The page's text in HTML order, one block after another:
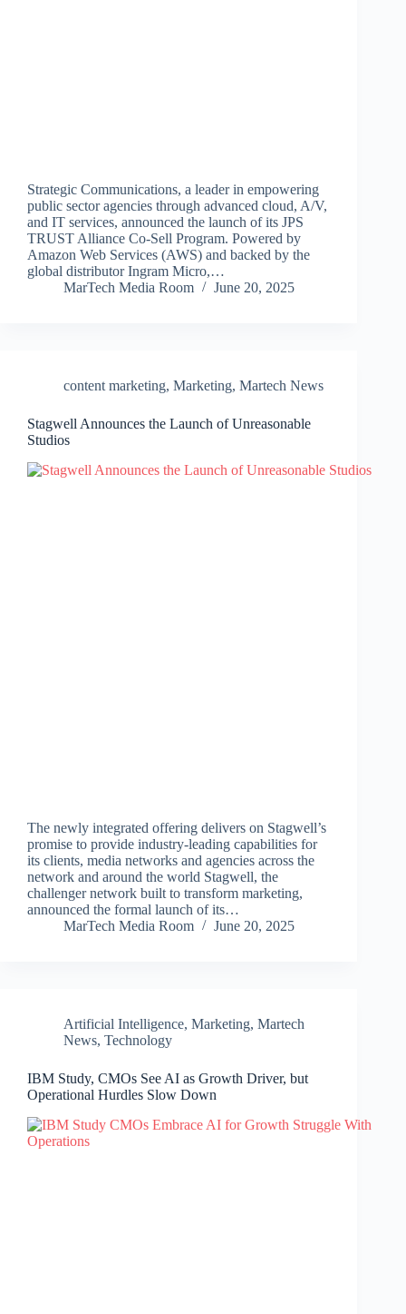
Strategic Communications, a leader in empowering
public sector agencies through advanced cloud, A/V,
and IT services, announced the launch of its JPS
TRUST Alliance Co-Sell Program. Powered by
Amazon Web Services (AWS) and backed by the
global distributor Ingram Micro,…
MarTech Media Room
June 20, 2025
content marketing, Marketing, Martech News
Stagwell Announces the Launch of Unreasonable
Studios
The newly integrated offering delivers on Stagwell’s
promise to provide industry-leading capabilities for
its clients, media networks and agencies across the
network and around the world Stagwell, the
challenger network built to transform marketing,
announced the formal launch of its…
MarTech Media Room
June 20, 2025
Artificial Intelligence, Marketing, Martech
News, Technology
IBM Study, CMOs See AI as Growth Driver, but
Operational Hurdles Slow Down